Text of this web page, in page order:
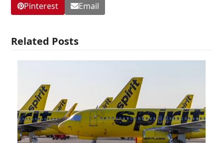
Pinterest
Email
Related Posts